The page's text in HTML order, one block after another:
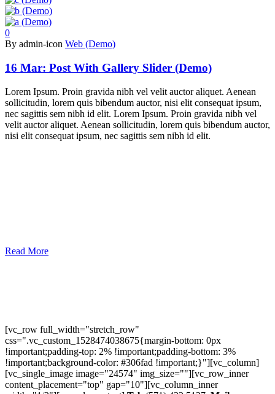
0
By admin-icon Web (Demo)
16 Mar: Post With Gallery Slider (Demo)
Lorem Ipsum. Proin gravida nibh vel velit auctor aliquet. Aenean
sollicitudin, lorem quis bibendum auctor, nisi elit consequat ipsum,
nec sagittis sem nibh id elit. Lorem Ipsum. Proin gravida nibh vel
velit auctor aliquet. Aenean sollicitudin, lorem quis bibendum auctor,
nisi elit consequat ipsum, nec sagittis sem nibh id elit.
Read More
[vc_row full_width="stretch_row"
css=".vc_custom_1528474038675{margin-bottom: 0px
!important;padding-top: 2% !important;padding-bottom: 3%
!important;background-color: #306fad !important;}"][vc_column]
[vc_single_image image="24574" img_size=""][vc_row_inner
content_placement="top" gap="10"][vc_column_inner